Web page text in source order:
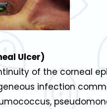
Ulcer)
of the corneal
infection